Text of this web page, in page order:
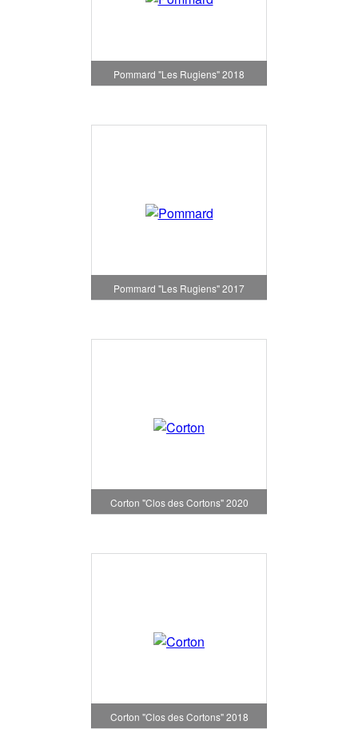
Pommard "Les Rugiens" 2018
Pommard "Les Rugiens" 2017
Corton "Clos des Cortons" 2020
Corton "Clos des Cortons" 2018